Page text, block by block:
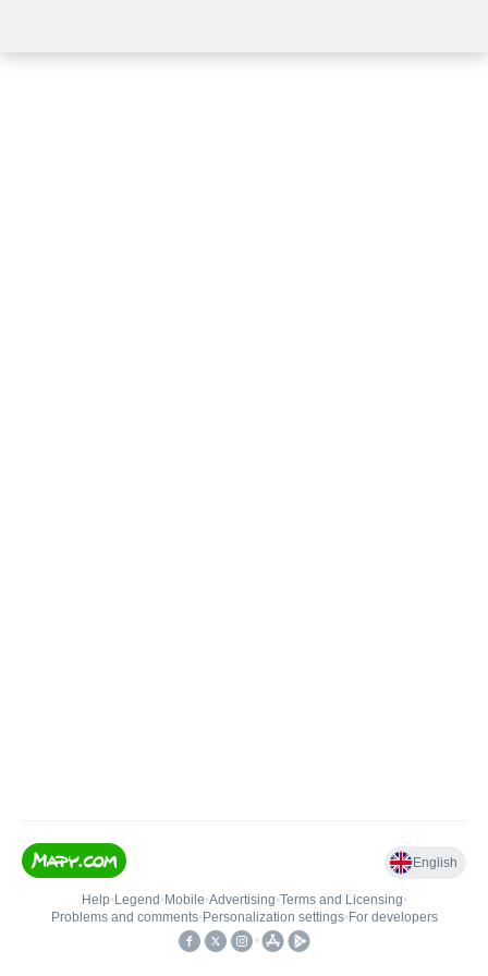
English
Help• Legend • Mobile•Advertising•Terms and Licensing•
Problems and comments• Personalization settings• For developers
•